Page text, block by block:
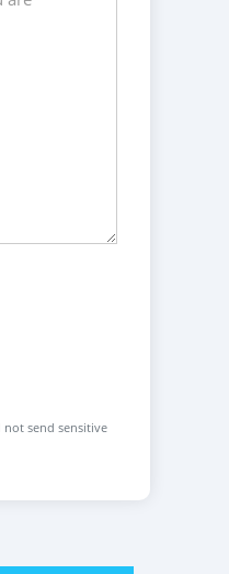
send sensitive